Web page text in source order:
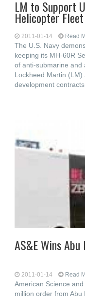
LM to Support
Helicopter Fleet
2011-01-14 Read
The U.S. Navy
keeping its MH-60R
of anti-submarine and
Lockheed Martin
development
AS&E Wins
2011-01-14 Read
American Science
million order from